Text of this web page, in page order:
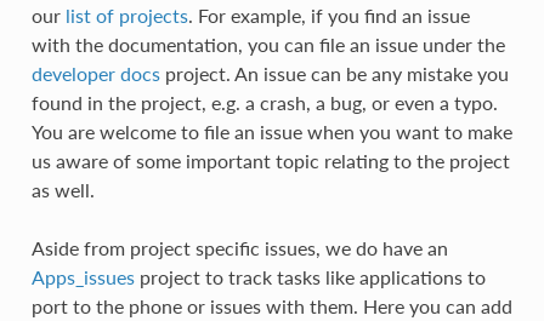
our list of projects. For example, if you find an issue
with the documentation, you can file an issue under the
developer docsproject. An issue can be any mistake you
found in the project, e.g. a crash, a bug, or even a typo.
You are welcome to file an issue when you want to make
us aware of some important topic relating to the project
as well.
Aside from project specific issues, we do have an
Apps_issuesproject to track tasks like applications to
port to the phone or issues with them. Here you can add